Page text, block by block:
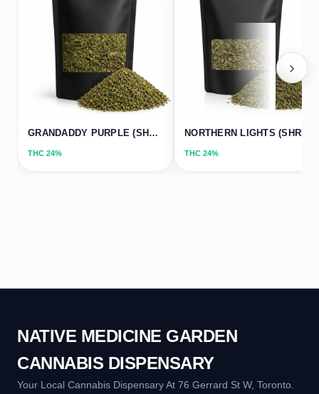
GRANDADDY PURPLE (SHREDS)
THC 24% THC 24%
›
NATIVE MEDICINE GARDEN
CANNABIS DISPENSARY
Your Local Cannabis Dispensary At 76 Gerrard St W, Toronto.